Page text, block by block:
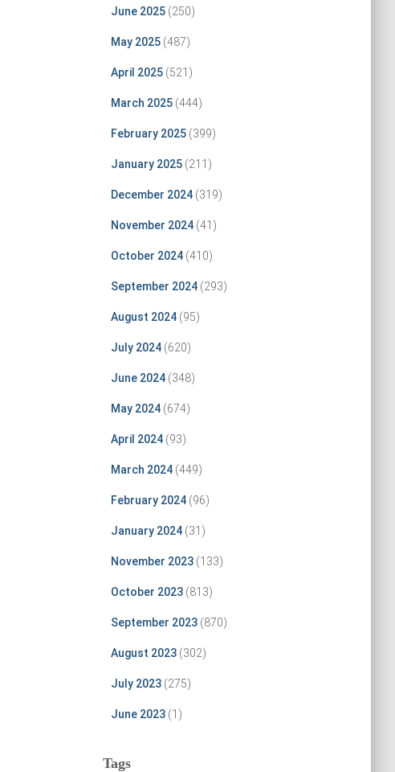
June 2025(250)
May 2025(487)
April 2025(521)
March 2025(444)
February 2025(399)
January 2025(211)
December 2024(319)
November 2024(41)
October 2024(410)
September 2024(293)
August 2024(95)
July 2024(620)
June 2024(348)
May 2024(674)
April 2024(93)
March 2024(449)
February 2024(96)
January 2024(31)
November 2023(133)
October 2023(813)
September 2023(870)
August 2023(302)
July 2023(275)
June 2023(1)
Tags